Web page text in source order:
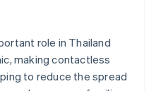
role in Thailand
making contactless
to reduce the spread